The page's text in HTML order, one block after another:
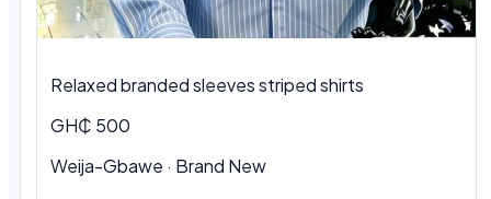
Relaxed branded sleeves striped shirts
GH₵ 500
Weija-Gbawe · Brand New